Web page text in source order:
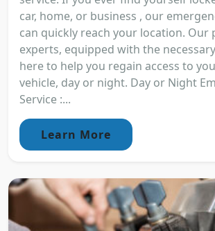
car, home, or business , our
can quickly reach your location. Our
experts, equipped with the
here to help you regain access to
vehicle, day or night. Day or Night
Service :...
Learn More